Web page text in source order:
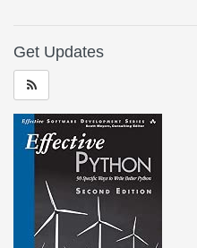
Get Updates